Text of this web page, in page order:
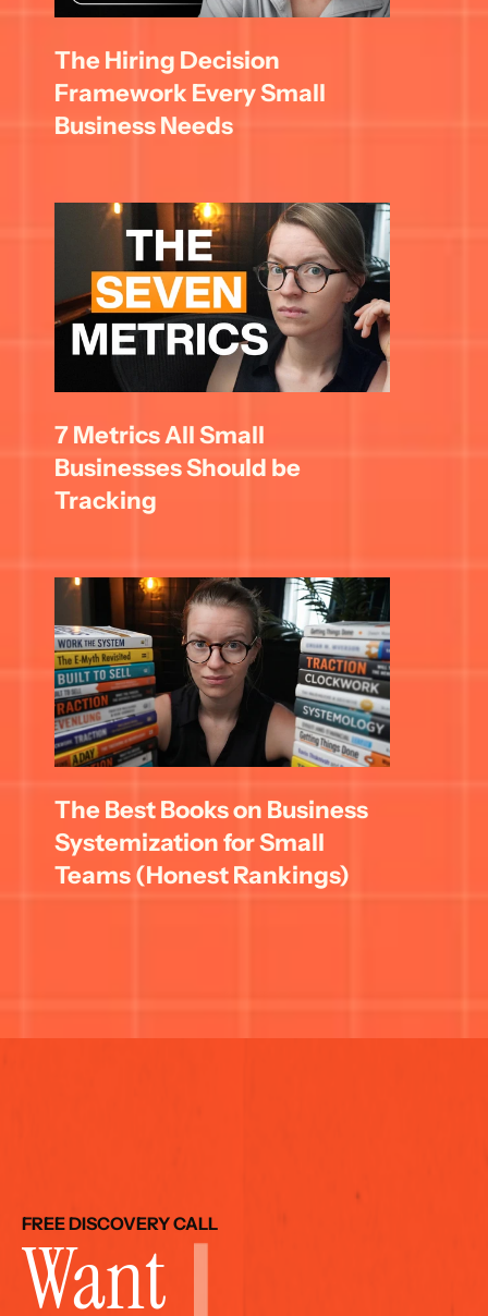
The Hiring Decision
Framework Every Small
Business Needs
7 Metrics All Small
Businesses Should be
Tracking
The Best Books on Business
Systemization for Small
Teams (Honest Rankings)
FREE DISCOVERY CALL